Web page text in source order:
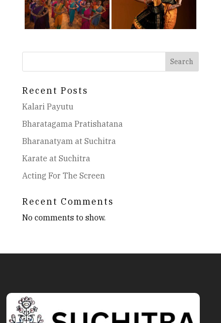
Search
Recent Posts
Kalari Payutu
Bharatagama Pratishatana
Bharanatyam at Suchitra
Karate at Suchitra
Acting For The Screen
Recent Comments
No comments to show.